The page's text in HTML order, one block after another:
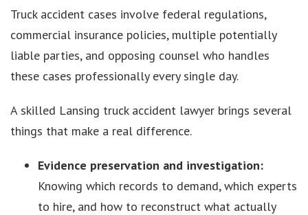
Truck accident cases involve federal regulations,
commercial insurance policies, multiple potentially
liable parties, and opposing counsel who handles
these cases professionally every single day.
A skilled Lansing truck accident lawyer brings several
things that make a real difference.
Evidence preservation and investigation:
Knowing which records to demand, which experts
to hire, and how to reconstruct what actually